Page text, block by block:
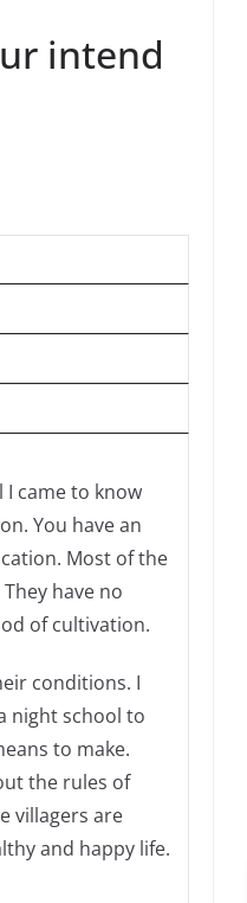
intend
came to know
You have an
Most of the
have no
of cultivation.
conditions. I
night school to
to make.
the rules of
villagers are
and happy life.